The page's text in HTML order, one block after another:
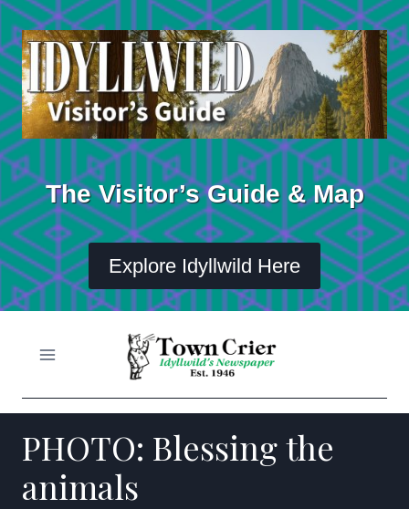
Skip
content
The Visitor’s Guide & Map
Explore Idyllwild Here
PHOTO: Blessing the
animals